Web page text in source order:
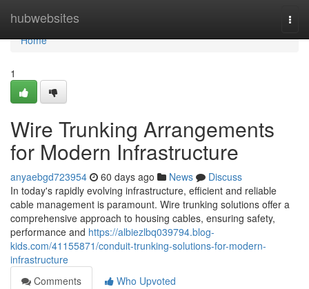
hubwebsites
Home
Home
1
Wire Trunking Arrangements
for Modern Infrastructure
anyaebgd723954 60 days ago News
Discuss
In today's rapidly evolving infrastructure, efficient and reliable
cable management is paramount. Wire trunking solutions offer a
comprehensive approach to housing cables, ensuring safety,
performance and https://albiezlbq039794.blog-
kids.com/41155871/conduit-trunking-solutions-for-modern-
infrastructure
Comments
Who Upvoted